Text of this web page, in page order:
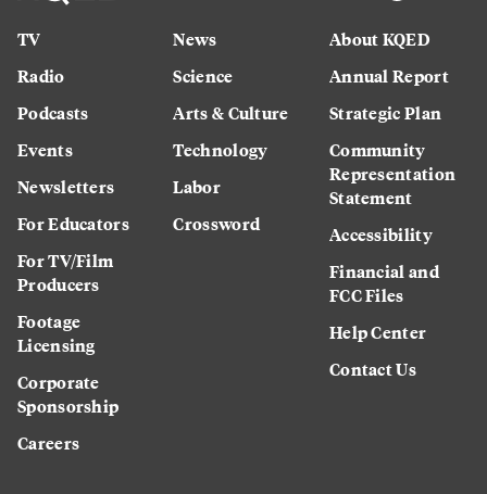
TV
Radio
Podcasts
Events
Newsletters
For Educators
For TV/Film
Producers
Footage
Licensing
Corporate
Sponsorship
Careers
News
Science
Arts & Culture
Technology
Labor
Crossword
About KQED
Annual Report
Strategic Plan
Community
Representation
Statement
Accessibility
Financial and
FCC Files
Help Center
Contact Us